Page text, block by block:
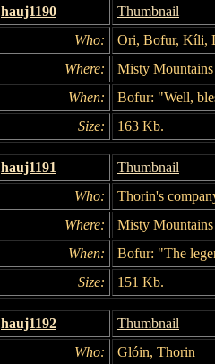
hauj1190
Thumbnail
Who:
Ori, Bofur, Kíli,
Where:
Misty Mountains
When:
Bofur: "Well,
Size:
163 Kb.
hauj1191
Thumbnail
Who:
Thorin's
Where:
Misty Mountains
When:
Bofur: "The
Size:
151 Kb.
hauj1192
Thumbnail
Who:
Glóin, Thorin